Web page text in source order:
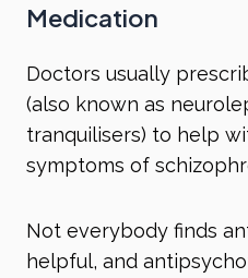
Medication
Doctors usually
(also known as
tranquilisers) to help
symptoms of
Not everybody finds
helpful, and